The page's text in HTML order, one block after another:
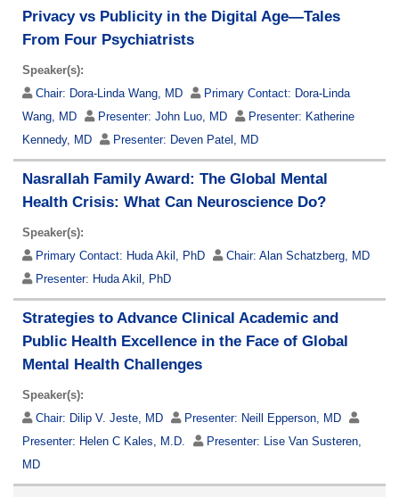
Privacy vs Publicity in the Digital Age—Tales
From Four Psychiatrists
Speaker(s):
Chair: Dora-Linda Wang, MD Primary Contact: Dora-Linda
Wang, MD
Presenter: John Luo, MD Presenter: Katherine
Kennedy, MD
Presenter: Deven Patel, MD
Nasrallah Family Award: The Global Mental
Health Crisis: What Can Neuroscience Do?
Speaker(s):
Primary Contact: Huda Akil, PhD Chair: Alan Schatzberg, MD
Presenter: Huda Akil, PhD
Strategies to Advance Clinical Academic and
Public Health Excellence in the Face of Global
Mental Health Challenges
Speaker(s):
Chair: Dilip V. Jeste, MD Presenter: Neill Epperson, MD
Presenter: Helen C Kales, M.D. Presenter: Lise Van Susteren,
MD